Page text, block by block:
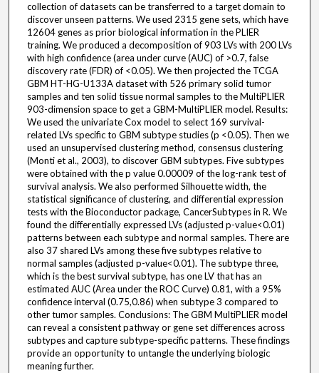
collection of datasets can be transferred to a target domain to
discover unseen patterns. We used 2315 gene sets, which have
12604 genes as prior biological information in the PLIER
training. We produced a decomposition of 903 LVs with 200 LVs
with high confidence (area under curve (AUC) of >0.7, false
discovery rate (FDR) of <0.05). We then projected the TCGA
GBM HT-HG-U133A dataset with 526 primary solid tumor
samples and ten solid tissue normal samples to the MultiPLIER
903-dimension space to get a GBM-MultiPLIER model. Results:
We used the univariate Cox model to select 169 survival-
related LVs specific to GBM subtype studies (p <0.05). Then we
used an unsupervised clustering method, consensus clustering
(Monti et al., 2003), to discover GBM subtypes. Five subtypes
were obtained with the p value 0.00009 of the log-rank test of
survival analysis. We also performed Silhouette width, the
statistical significance of clustering, and differential expression
tests with the Bioconductor package, CancerSubtypes in R. We
found the differentially expressed LVs (adjusted p-value<0.01)
patterns between each subtype and normal samples. There are
also 37 shared LVs among these five subtypes relative to
normal samples (adjusted p-value<0.01). The subtype three,
which is the best survival subtype, has one LV that has an
estimated AUC (Area under the ROC Curve) 0.81, with a 95%
confidence interval (0.75,0.86) when subtype 3 compared to
other tumor samples. Conclusions: The GBM MultiPLIER model
can reveal a consistent pathway or gene set differences across
subtypes and capture subtype-specific patterns. These findings
provide an opportunity to untangle the underlying biologic
meaning further.